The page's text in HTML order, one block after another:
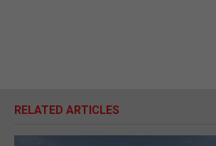
RELATED ARTICLES